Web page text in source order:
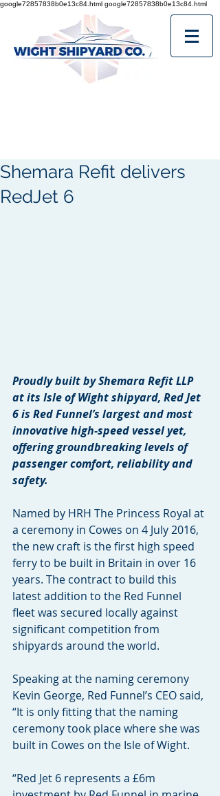
google72857838b0e13c84.html google72857838b0e13c84.html
Shemara Refit delivers
RedJet 6
Proudly built by Shemara Refit LLP
at its Isle of Wight shipyard, Red Jet
6 is Red Funnel’s largest and most
innovative high-speed vessel yet,
offering groundbreaking levels of
passenger comfort, reliability and
safety.
Named by HRH The Princess Royal at
a ceremony in Cowes on 4 July 2016,
the new craft is the first high speed
ferry to be built in Britain in over 16
years. The contract to build this
latest addition to the Red Funnel
fleet was secured locally against
significant competition from
shipyards around the world.
Speaking at the naming ceremony
Kevin George, Red Funnel’s CEO said,
“It is only fitting that the naming
ceremony took place where she was
built in Cowes on the Isle of Wight.
“Red Jet 6 represents a £6m